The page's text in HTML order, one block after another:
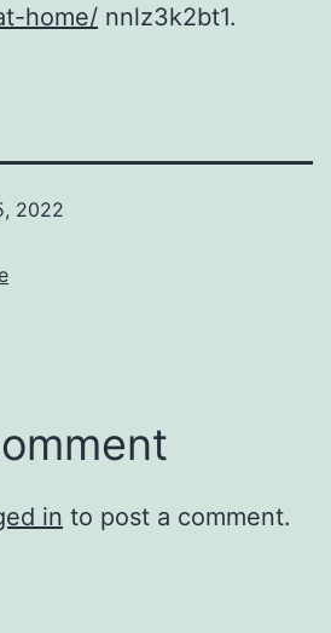
home/ nnlz3k2bt1.
2022
in to post a comment.